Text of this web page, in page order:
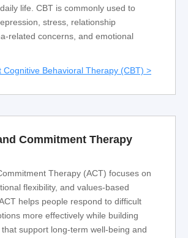
life. CBT is commonly used to
stress, relationship
related concerns, and emotional
Cognitive Behavioral Therapy (CBT) >
Commitment Therapy
Therapy (ACT) focuses on
flexibility, and values-based
helps people respond to difficult
more effectively while building
support long-term well-being and